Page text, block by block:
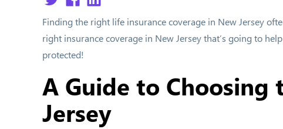
Finding the right life insurance coverage in New Jersey
right insurance coverage in New Jersey that’s going to
protected!
A Guide to Choosing
Jersey